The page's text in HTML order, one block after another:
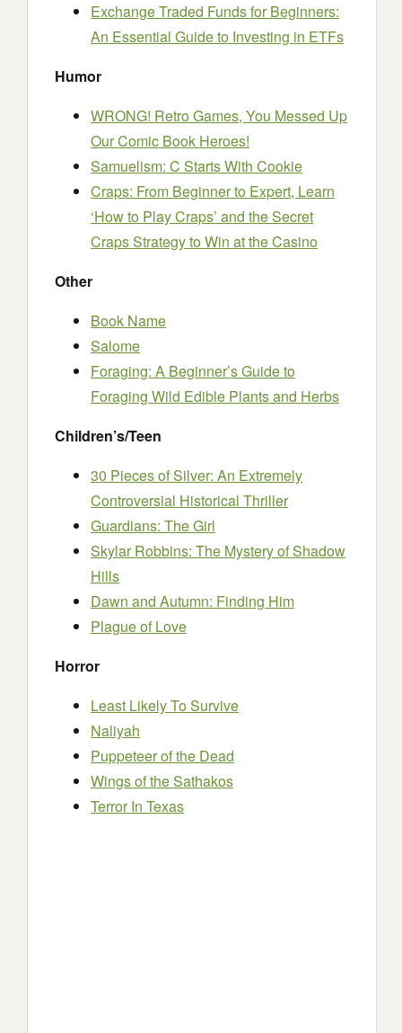
Exchange Traded Funds for Beginners:
An Essential Guide to Investing in ETFs
Humor
WRONG! Retro Games, You Messed Up
Our Comic Book Heroes!
Samuelism: C Starts With Cookie
Craps: From Beginner to Expert, Learn
‘How to Play Craps’ and the Secret
Craps Strategy to Win at the Casino
Other
Book Name
Salome
Foraging: A Beginner’s Guide to
Foraging Wild Edible Plants and Herbs
Children’s/Teen
30 Pieces of Silver: An Extremely
Controversial Historical Thriller
Guardians: The Girl
Skylar Robbins: The Mystery of Shadow
Hills
Dawn and Autumn: Finding Him
Plague of Love
Horror
Least Likely To Survive
Naliyah
Puppeteer of the Dead
Wings of the Sathakos
Terror In Texas